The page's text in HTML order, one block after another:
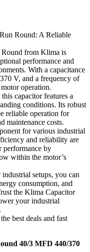
Round: A Reliable
from Klima is
performance and
With a capacitance
V, and a frequency of
operation.
capacitor features a
conditions. Its robust
reliable operation for
maintenance costs.
for various industrial
and reliability are
performance by
within the motor’s
setups, you can
consumption, and
the Klima Capacitor
your industrial
best deals and fast
40/3 MFD 440/370